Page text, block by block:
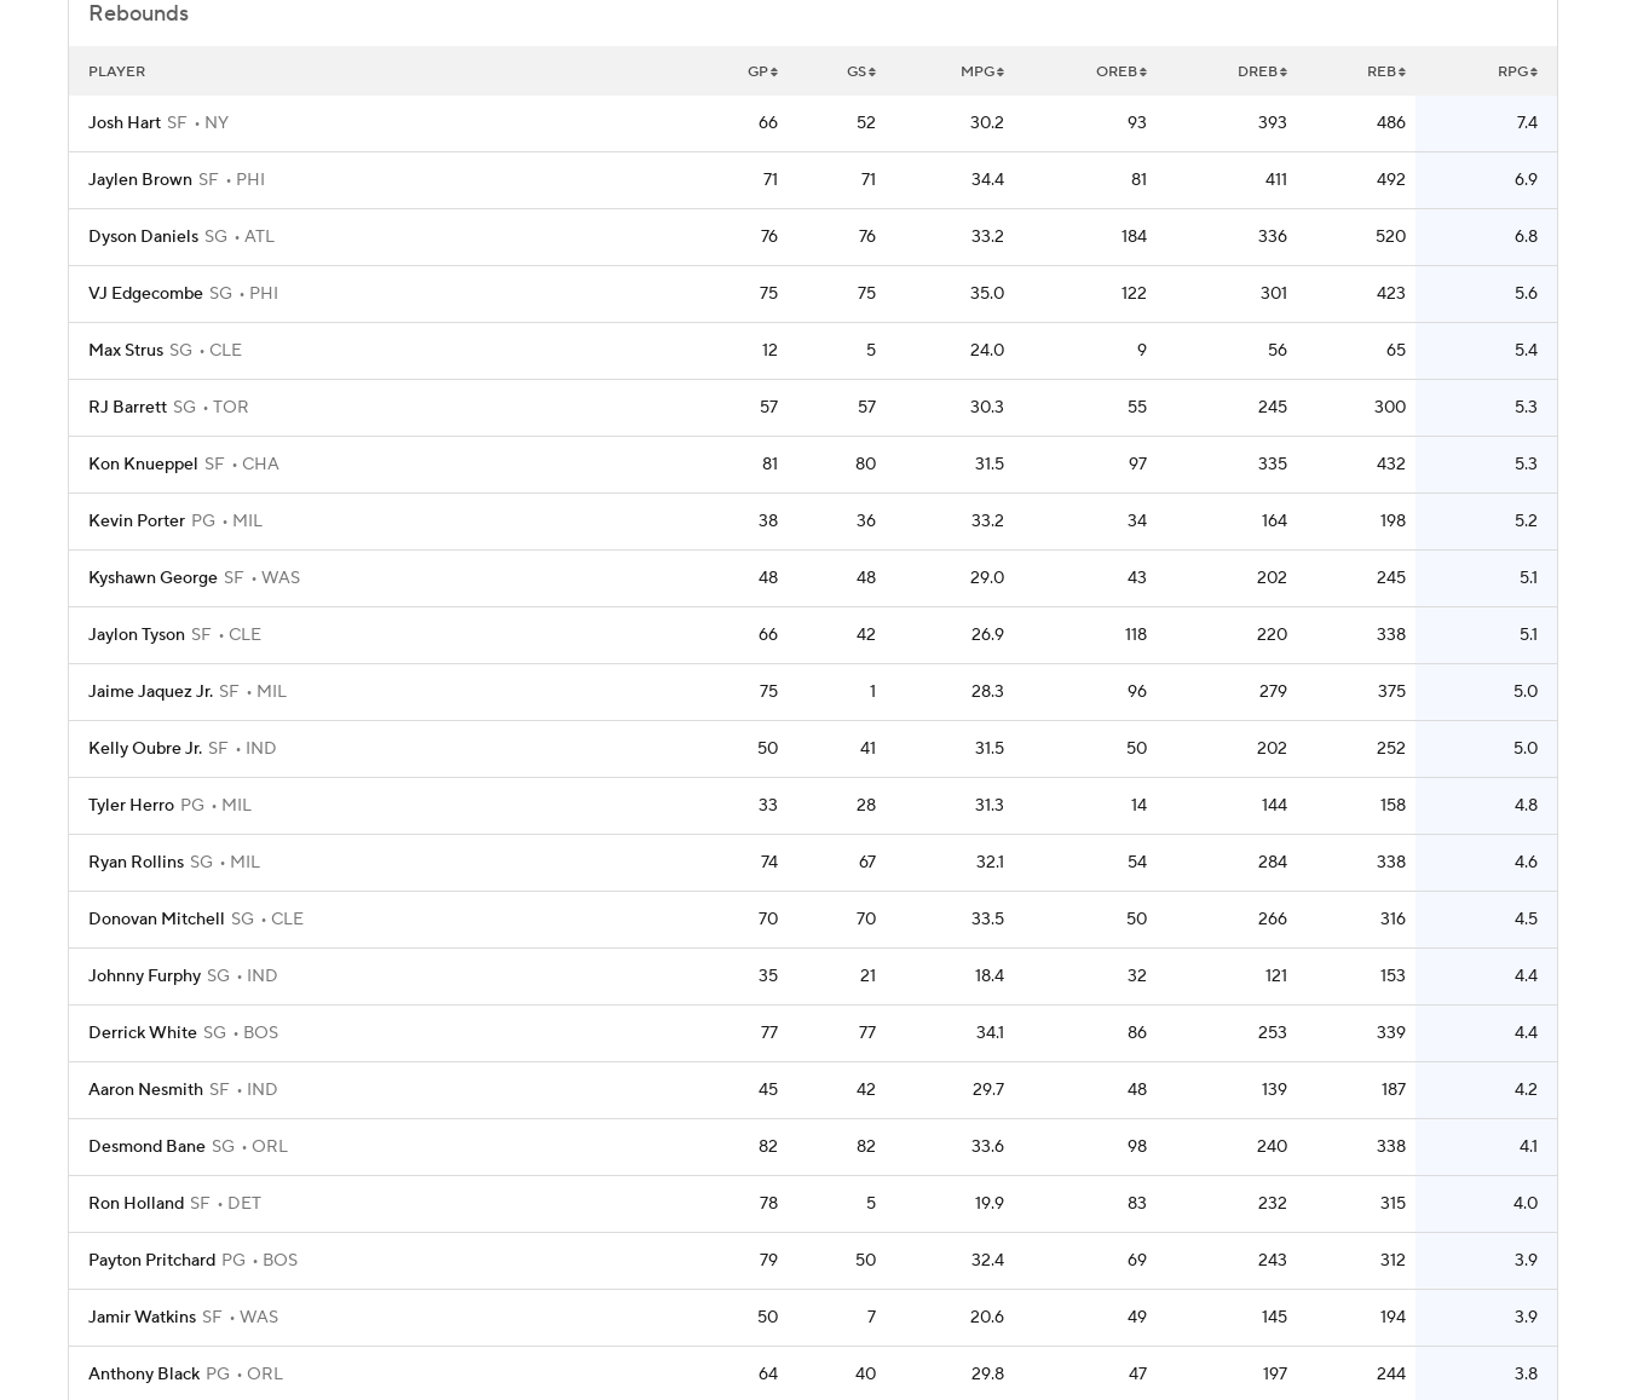
Rebounds
PLAYER GP GS MPG OREB DREB REB RPG
Josh Hart SF NY 66 52 30.2 93 393 486 7.4
Jaylen Brown SF PHI 71 71 34.4 81 411 492 6.9
Dyson Daniels SG ATL 76 76 33.2 184 336 520 6.8
VJ Edgecombe SG PHI 75 75 35.0 122 301 423 5.6
Max Strus SG CLE 12 5 24.0 9 56 65 5.4
RJ Barrett SG TOR 57 57 30.3 55 245 300 5.3
Kon Knueppel SF CHA 81 80 31.5 97 335 432 5.3
Kevin Porter PG MIL 38 36 33.2 34 164 198 5.2
Kyshawn George SF WAS 48 48 29.0 43 202 245 5.1
Jaylon Tyson SF CLE 66 42 26.9 118 220 338 5.1
Jaime Jaquez Jr. SF MIL 75 1 28.3 96 279 375 5.0
Kelly Oubre Jr. SF IND 50 41 31.5 50 202 252 5.0
Tyler Herro PG MIL 33 28 31.3 14 144 158 4.8
Ryan Rollins SG MIL 74 67 32.1 54 284 338 4.6
Donovan Mitchell SG CLE 70 70 33.5 50 266 316 4.5
Johnny Furphy SG IND 35 21 18.4 32 121 153 4.4
Derrick White SG BOS 77 77 34.1 86 253 339 4.4
Aaron Nesmith SF IND 45 42 29.7 48 139 187 4.2
Desmond Bane SG ORL 82 82 33.6 98 240 338 4.1
Ron Holland SF DET 78 5 19.9 83 232 315 4.0
Payton Pritchard PG BOS 79 50 32.4 69 243 312 3.9
Jamir Watkins SF WAS 50 7 20.6 49 145 194 3.9
Anthony Black PG ORL 64 40 29.8 47 197 244 3.8